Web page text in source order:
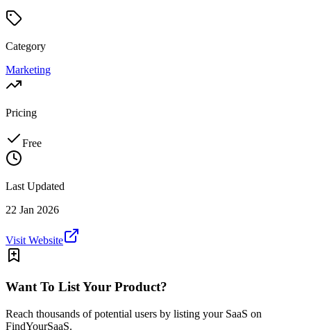
Category
Marketing
Pricing
Free
Last Updated
22 Jan 2026
Visit Website
Want To List Your Product?
Reach thousands of potential users by listing your SaaS on
FindYourSaaS.